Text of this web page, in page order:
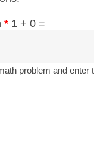
* 1 + 0 =
problem and enter